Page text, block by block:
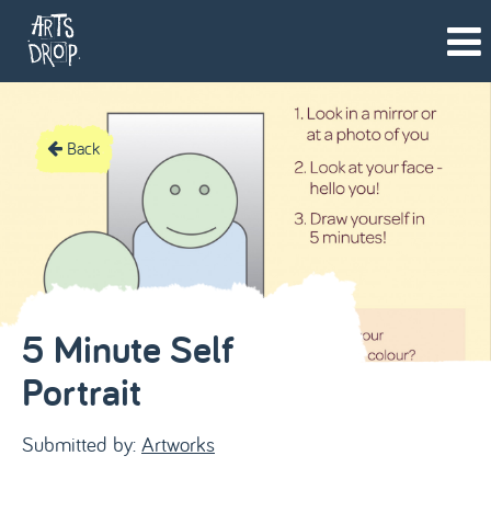
Back
5 Minute Self
Portrait
Submitted by: Artworks